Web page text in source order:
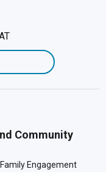
Community
Engagement